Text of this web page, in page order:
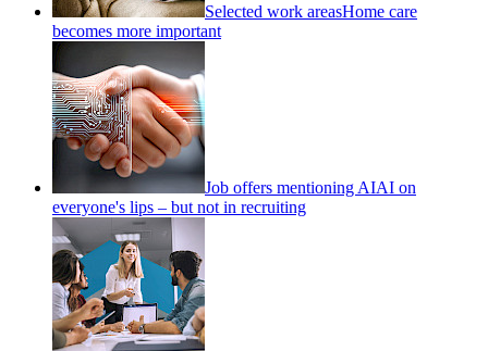
Selected work areasHome care
becomes more important
Job offers mentioning AIAI on
everyone's lips – but not in recruiting